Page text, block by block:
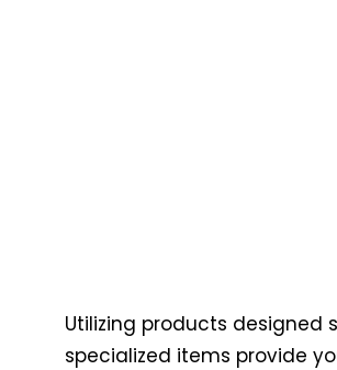
Utilizing products designed
specialized items provide